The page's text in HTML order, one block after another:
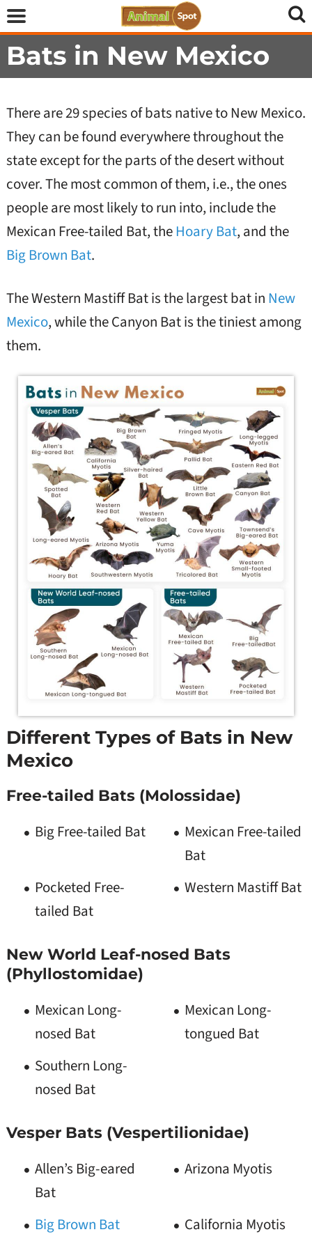
Bats in New Mexico
There are 29 species of bats native to New Mexico.
They can be found everywhere throughout the
state except for the parts of the desert without
cover. The most common of them, i.e., the ones
people are most likely to run into, include the
Mexican Free-tailed Bat, theHoary Bat, and the
Big Brown Bat.
The Western Mastiff Bat is the largest bat in New
Mexico, while the Canyon Bat is the tiniest among
them.
Different Types of Bats in New
Mexico
Free-tailed Bats (Molossidae)
Big Free-tailed Bat
Mexican Free-tailed
Bat
Pocketed Free-
tailed Bat
Western Mastiff Bat
New World Leaf-nosed Bats
(Phyllostomidae)
Mexican Long-
nosed Bat
Mexican Long-
tongued Bat
Southern Long-
nosed Bat
Vesper Bats (Vespertilionidae)
Allen’s Big-eared
Bat
Arizona Myotis
Big Brown Bat
California Myotis